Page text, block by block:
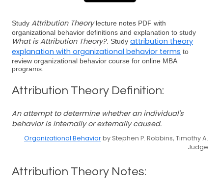
Study Attribution Theorylecture notes PDF with
organizational behavior definitions and explanation to study
What is Attribution Theory?. Study attribution theory
explanation with organizational behavior terms to
review organizational behavior course for online MBA
programs.
Attribution Theory Definition:
An attempt to determine whether an individual's
behavior is internally or externally caused.
Organizational Behaviorby Stephen P. Robbins, Timothy A.
Judge
Attribution Theory Notes: